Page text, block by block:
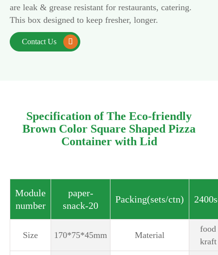
are leak & grease resistant for restaurants, catering.
This box designed to keep fresher, longer.
Contact Us 
Specification of The Eco-friendly
Brown Color Square Shaped Pizza
Container with Lid
Module
number
paper-
snack-20
Packing(sets/ctn)
Size 170*75*45mm Material
‎food
kraft